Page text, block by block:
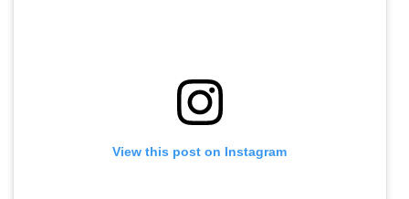
View this post on Instagram